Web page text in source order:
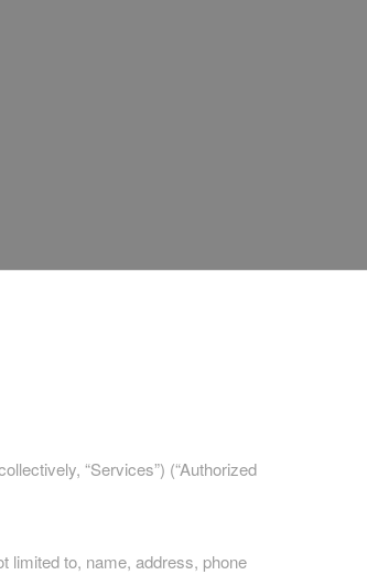
“Services”) (“Authorized
limited to, name, address, phone